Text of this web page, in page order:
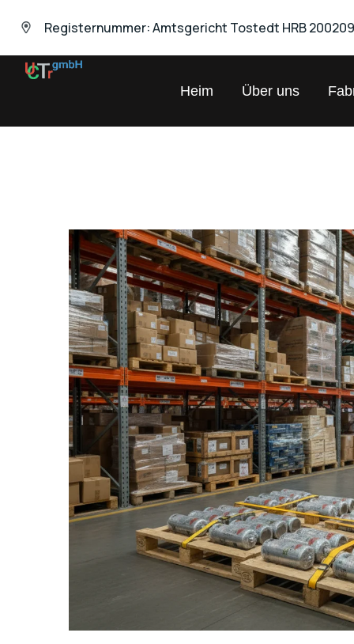
Registernummer: Amtsgericht Tostedt HRB 200209
Trading
Heim Über uns